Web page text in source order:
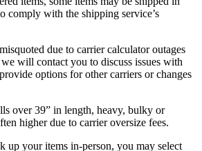
comply with the shipping service’s
due to carrier calculator outages
will contact you to discuss issues with
options for other carriers or changes
over 39” in length, heavy, bulky or
higher due to carrier oversize fees.
your items in-person, you may select